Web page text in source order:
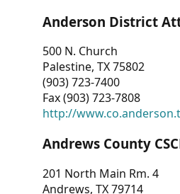
Anderson District
500 N. Church
Palestine, TX 75802
(903) 723-7400
Fax (903) 723-7808
http://
Andrews County
201 North Main Rm. 4
Andrews, TX 79714